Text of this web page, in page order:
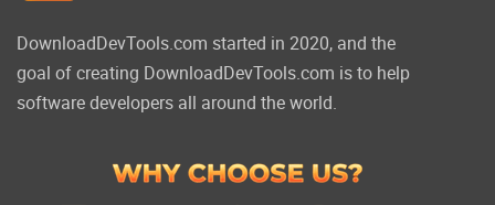
DownloadDevTools.com started in 2020, and the
goal of creating DownloadDevTools.com is to help
software developers all around the world.